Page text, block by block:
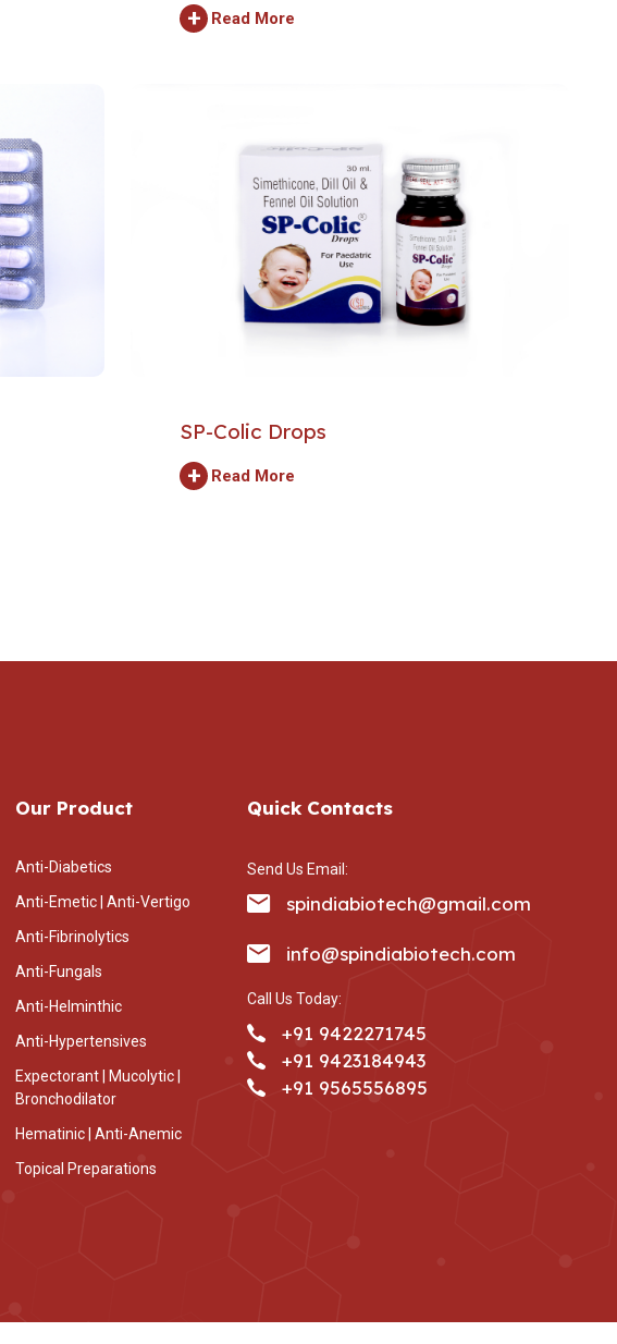
+ Read More
SP-Colic Drops
+ Read More
Our Product
Anti-Diabetics
Anti-Emetic | Anti-Vertigo
Anti-Fibrinolytics
Anti-Fungals
Anti-Helminthic
Anti-Hypertensives
Expectorant | Mucolytic |
Bronchodilator
Hematinic | Anti-Anemic
Topical Preparations
Quick Contacts
Send Us Email:
spindiabiotech@gmail.com
info@spindiabiotech.com
Call Us Today:
+91 9422271745
+91 9423184943
+91 9565556895